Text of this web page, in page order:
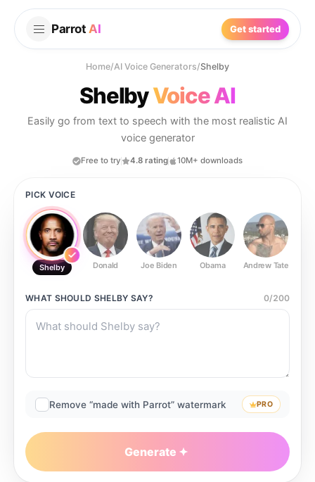
Parrot AI Get started
Home/AI Voice Generators/Shelby
ShelbyVoice AI
Easily go from text to speech with the most realistic AI
voice generator
Free to try 4.8 rating 10M+ downloads
PICK VOICE
Shelby Donald Joe Biden Obama Andrew Tate
WHAT SHOULD SHELBY SAY? 0/200
Remove “made with Parrot” watermark PRO
Generate